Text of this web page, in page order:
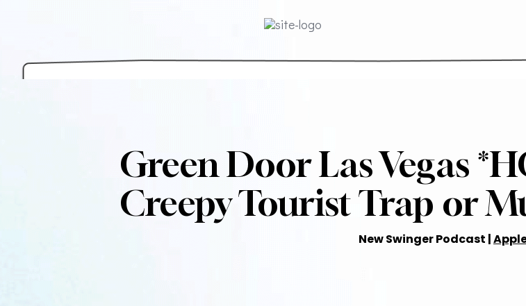
Green Door Las Vegas
Creepy Tourist Trap or
New Swinger Podcast |